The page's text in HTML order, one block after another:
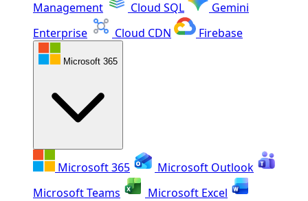
Management
Cloud SQL
Gemini
Enterprise
Cloud CDN Firebase
Microsoft 365
Microsoft 365
Microsoft Outlook
Microsoft Teams
Microsoft Excel